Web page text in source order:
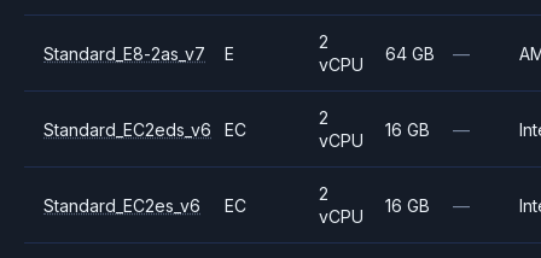
Standard_E8-2as_v7 E
2
vCPU
64 GB —
Standard_EC2eds_v6 EC
2
vCPU
16 GB —
Standard_EC2es_v6 EC
2
vCPU
16 GB —